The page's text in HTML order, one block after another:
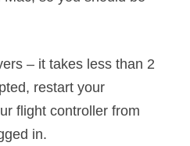
– it takes less than 2
restart your
flight controller from
in.